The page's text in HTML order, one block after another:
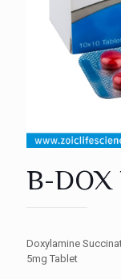
B-DOX
Doxylamine
5mg Tablet